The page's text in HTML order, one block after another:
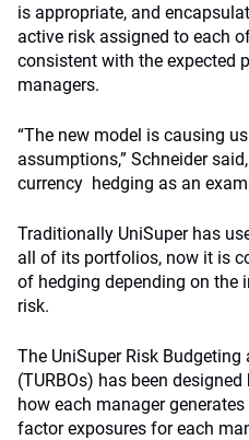
is appropriate, and
active risk assigned to each
consistent with the expected
managers.
“The new model is causing
assumptions,” Schneider
currency hedging as an
Traditionally UniSuper has
all of its portfolios, now it is
of hedging depending on the
risk.
The UniSuper Risk
(TURBOs) has been
how each manager
factor exposures for each